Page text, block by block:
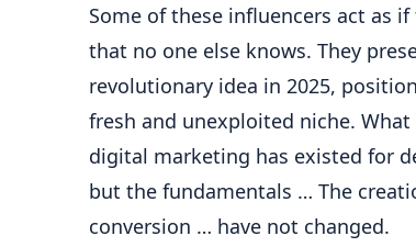
Some of these influencers act as
that no one else knows. They
revolutionary idea in 2025,
fresh and unexploited niche.
digital marketing has existed for
but the fundamentals … The
conversion … have not changed.